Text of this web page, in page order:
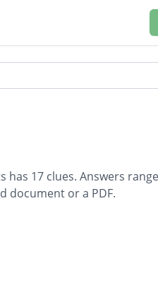
17 clues. Answers
document or a PDF.